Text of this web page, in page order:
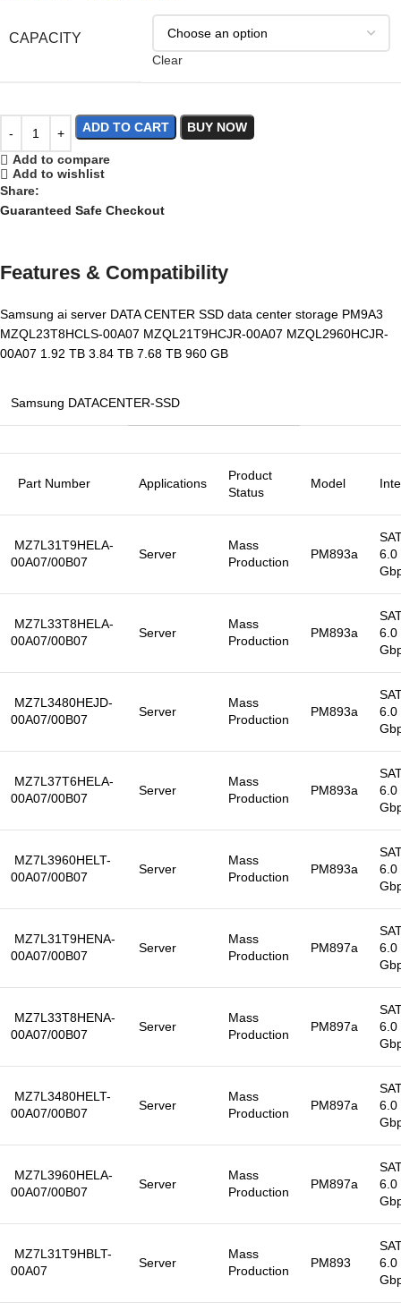
CAPACITY
Clear
ADD TO CART BUY NOW
Add to compare
Add to wishlist
Share:
Guaranteed Safe Checkout
Features & Compatibility
Samsung ai server DATA CENTER SSD data center storage PM9A3
MZQL23T8HCLS-00A07 MZQL21T9HCJR-00A07 MZQL2960HCJR-
00A07 1.92 TB 3.84 TB 7.68 TB 960 GB
Samsung DATACENTER-SSD
Part Number Applications
Product
Status
Model
MZ7L31T9HELA-
00A07/00B07
Server
Mass
Production
PM893a
6.0
MZ7L33T8HELA-
00A07/00B07
Server
Mass
Production
PM893a
6.0
MZ7L3480HEJD-
00A07/00B07
Server
Mass
Production
PM893a
6.0
MZ7L37T6HELA-
00A07/00B07
Server
Mass
Production
PM893a
6.0
MZ7L3960HELT-
00A07/00B07
Server
Mass
Production
PM893a
6.0
MZ7L31T9HENA-
00A07/00B07
Server
Mass
Production
PM897a
6.0
MZ7L33T8HENA-
00A07/00B07
Server
Mass
Production
PM897a
6.0
MZ7L3480HELT-
00A07/00B07
Server
Mass
Production
PM897a
6.0
MZ7L3960HELA-
00A07/00B07
Server
Mass
Production
PM897a
6.0
MZ7L31T9HBLT-
00A07
Server
Mass
Production
PM893
6.0